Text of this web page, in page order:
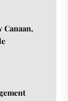
Canaan,